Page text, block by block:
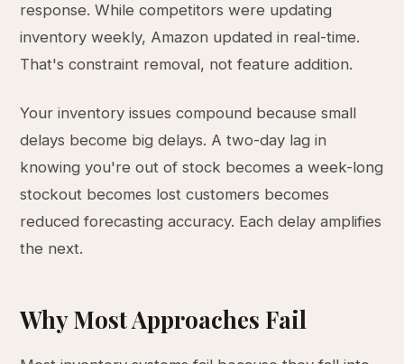
response. While competitors were updating
inventory weekly, Amazon updated in real-time.
That's constraint removal, not feature addition.
Your inventory issues compound because small
delays become big delays. A two-day lag in
knowing you're out of stock becomes a week-long
stockout becomes lost customers becomes
reduced forecasting accuracy. Each delay amplifies
the next.
Why Most Approaches Fail